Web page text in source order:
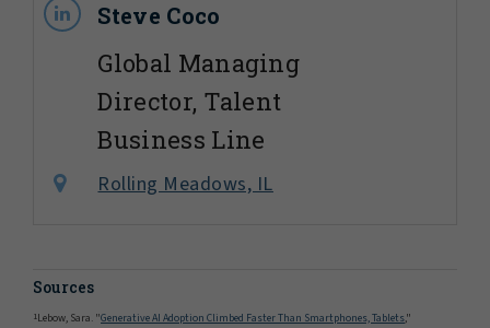
Steve Coco
Global Managing
Director, Talent
Business Line
Rolling Meadows, IL
Sources
1Lebow, Sara. "Generative AI Adoption Climbed Faster Than Smartphones, Tablets,"